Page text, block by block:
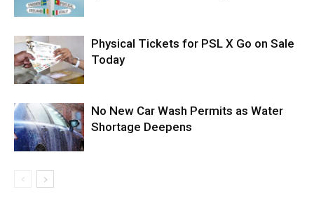
Physical Tickets for PSL X Go on Sale
Today
No New Car Wash Permits as Water
Shortage Deepens